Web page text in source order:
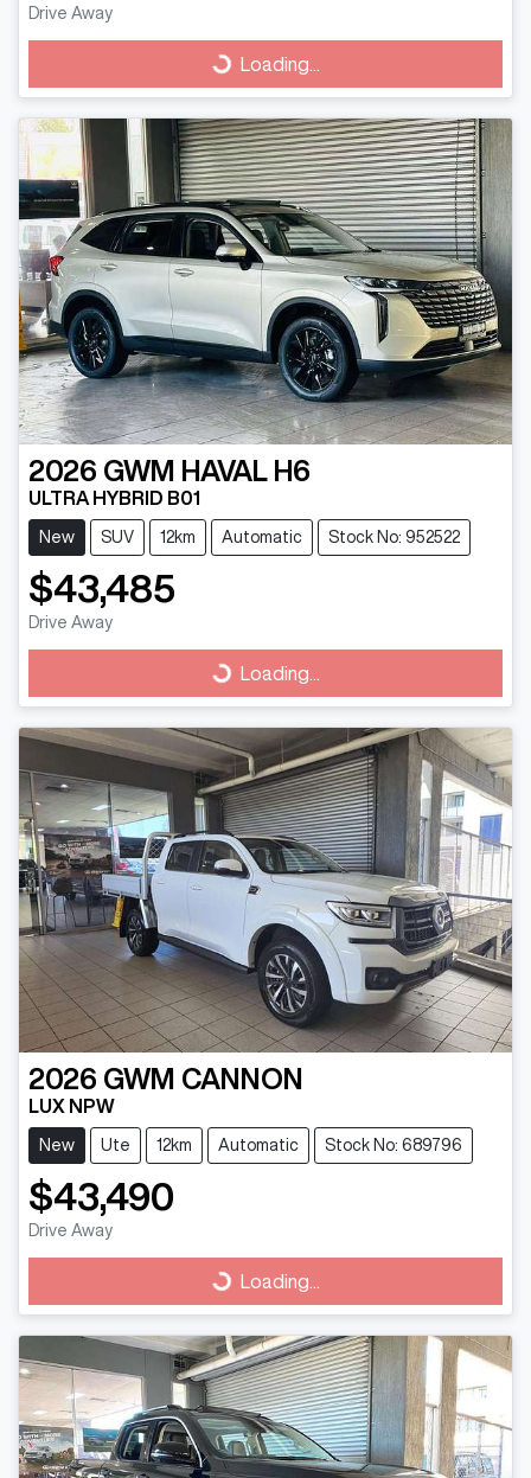
Drive Away
Loading... Loading...
2026 GWM HAVAL H6
ULTRA HYBRID B01
New SUV 12km Automatic Stock No: 952522
$43,485
Drive Away
Loading... Loading...
2026 GWM CANNON
LUX NPW
New Ute 12km Automatic Stock No: 689796
$43,490
Drive Away
Loading... Loading...